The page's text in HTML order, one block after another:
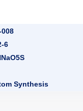
6
Synthesis